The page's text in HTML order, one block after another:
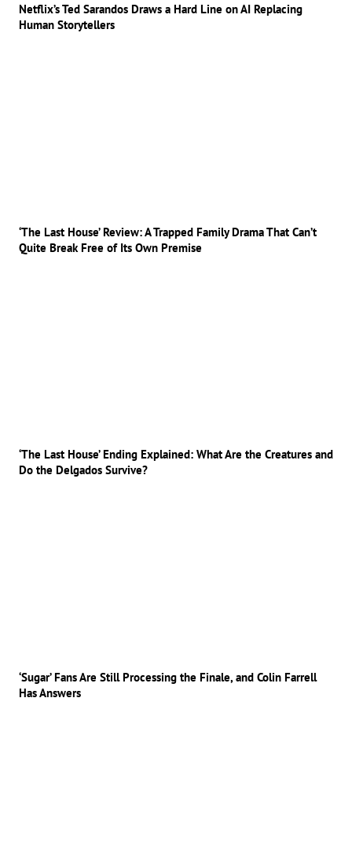
Netflix’s Ted Sarandos Draws a Hard Line on AI Replacing
Human Storytellers
‘The Last House’ Review: A Trapped Family Drama That Can’t
Quite Break Free of Its Own Premise
‘The Last House’ Ending Explained: What Are the Creatures and
Do the Delgados Survive?
‘Sugar’ Fans Are Still Processing the Finale, and Colin Farrell
Has Answers